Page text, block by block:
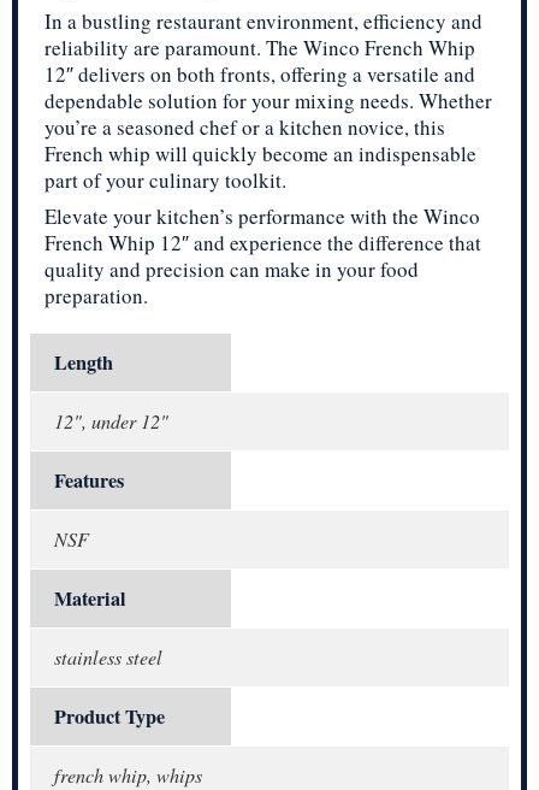
In a bustling restaurant environment, efficiency and
reliability are paramount. The Winco French Whip
12″ delivers on both fronts, offering a versatile and
dependable solution for your mixing needs. Whether
you’re a seasoned chef or a kitchen novice, this
French whip will quickly become an indispensable
part of your culinary toolkit.
Elevate your kitchen’s performance with the Winco
French Whip 12″ and experience the difference that
quality and precision can make in your food
preparation.
Length
12", under 12"
Features
NSF
Material
stainless steel
Product Type
french whip, whips